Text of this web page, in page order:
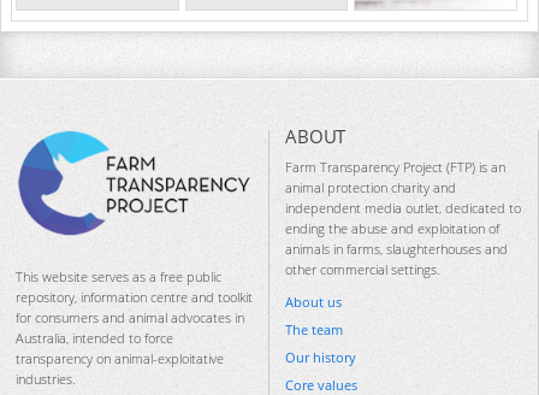
This website serves as a free public
repository, information centre and toolkit
for consumers and animal advocates in
Australia, intended to force
transparency on animal-exploitative
industries.
ABOUT
Farm Transparency Project (FTP) is an
animal protection charity and
independent media outlet, dedicated to
ending the abuse and exploitation of
animals in farms, slaughterhouses and
other commercial settings.
About us
The team
Our history
Core values